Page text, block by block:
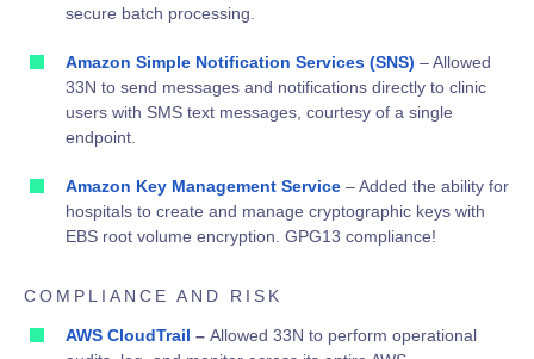
secure batch processing.
Amazon Simple Notification Services (SNS) – Allowed
33N to send messages and notifications directly to clinic
users with SMS text messages, courtesy of a single
endpoint.
Amazon Key Management Service – Added the ability for
hospitals to create and manage cryptographic keys with
EBS root volume encryption. GPG13 compliance!
COMPLIANCE AND RISK
AWS CloudTrail – Allowed 33N to perform operational